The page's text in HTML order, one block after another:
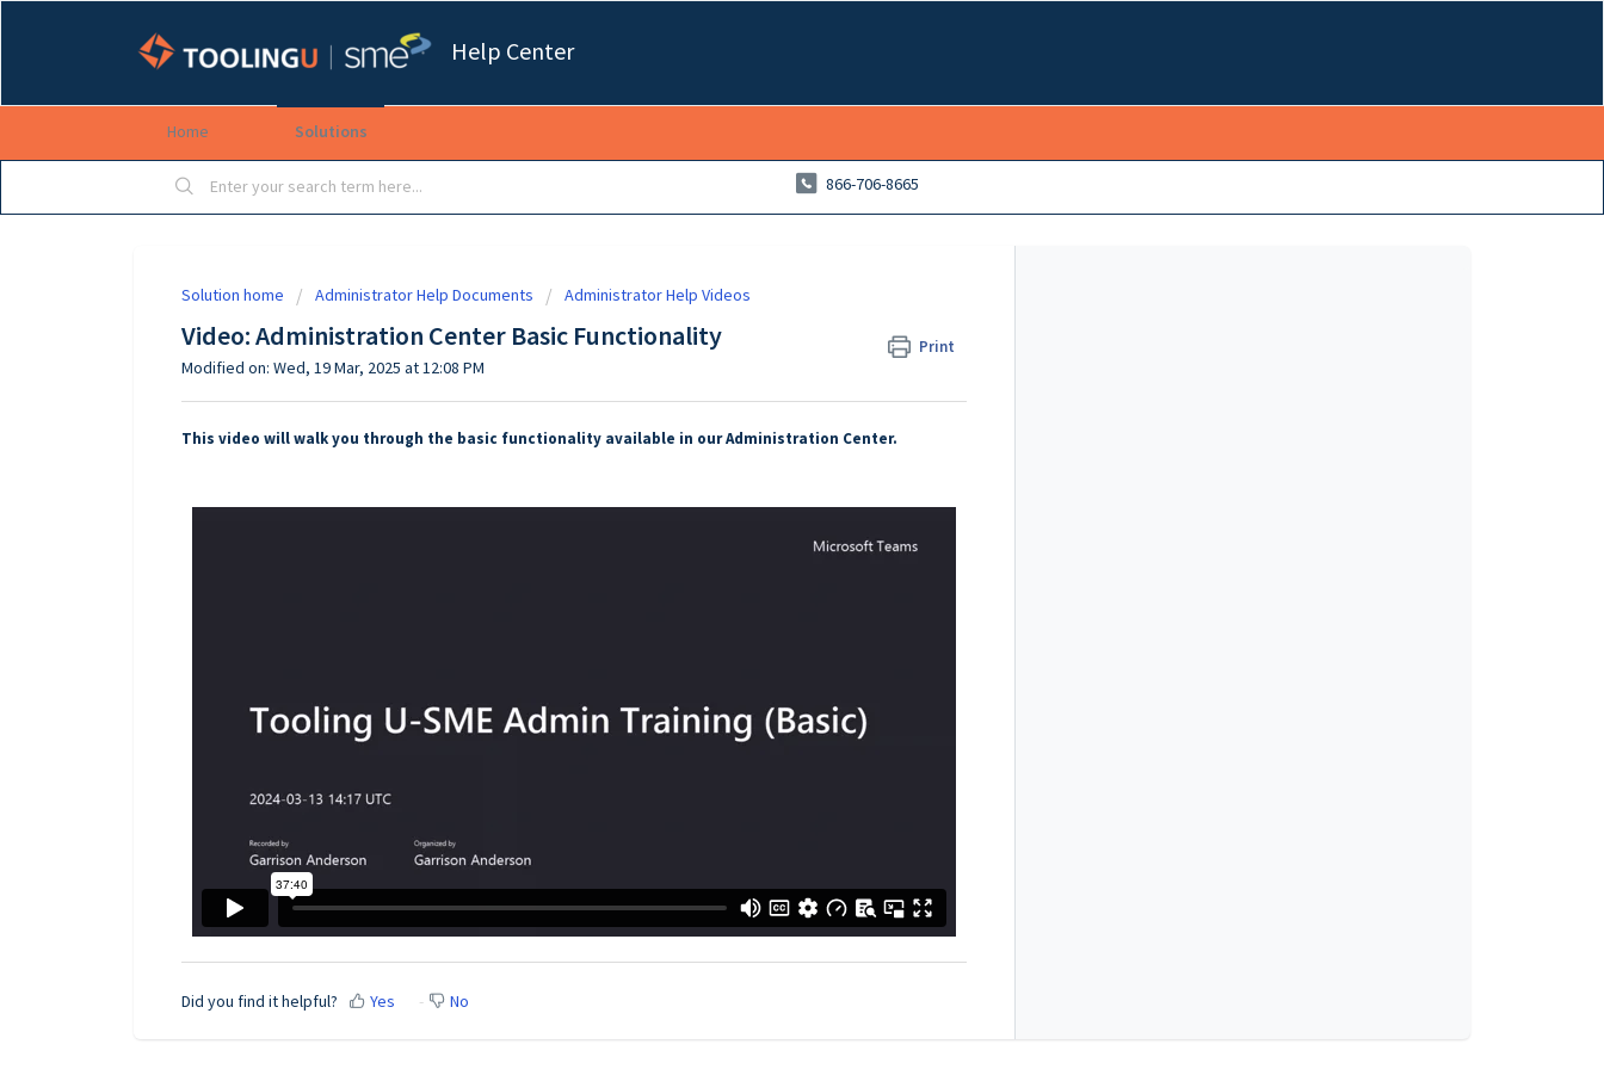
Help Center
Home Solutions
866-706-8665
Solution home Administrator Help Documents Administrator Help Videos
Video: Administration Center Basic Functionality Print
Modified on: Wed, 19 Mar, 2025 at 12:08 PM
This video will walk you through the basic functionality available in our Administration Center.
Did you find it helpful? Yes No